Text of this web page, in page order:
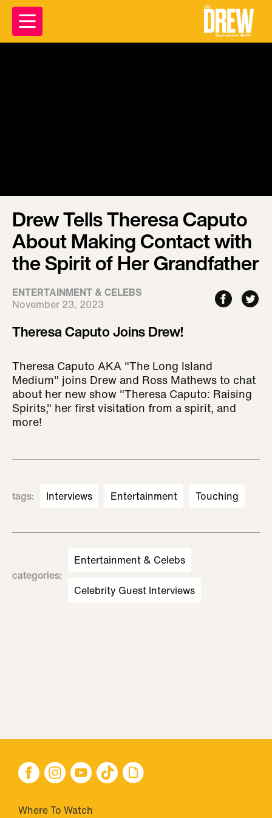
Drew Tells Theresa Caputo
About Making Contact with
the Spirit of Her Grandfather
ENTERTAINMENT & CELEBS
November 23, 2023
Theresa Caputo Joins Drew!
Theresa Caputo AKA "The Long Island
Medium" joins Drew and Ross Mathews to chat
about her new show "Theresa Caputo: Raising
Spirits," her first visitation from a spirit, and
more!
tags: Interviews Entertainment Touching
categories:
Entertainment & Celebs
Celebrity Guest Interviews
Where To Watch